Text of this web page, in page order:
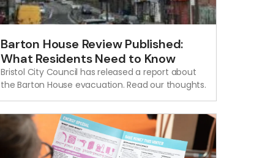
Barton House Review Published:
What Residents Need to Know
Bristol City Council has released a report about
the Barton House evacuation. Read our thoughts.